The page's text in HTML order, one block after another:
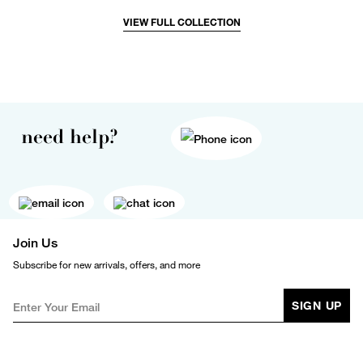
VIEW FULL COLLECTION
need help?
Join Us
Subscribe for new arrivals, offers, and more
SIGN UP